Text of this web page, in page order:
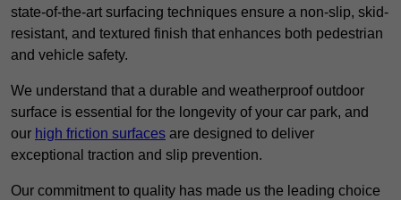
state-of-the-art surfacing techniques ensure a non-slip, skid-
resistant, and textured finish that enhances both pedestrian
and vehicle safety.
We understand that a durable and weatherproof outdoor
surface is essential for the longevity of your car park, and
our high friction surfaces are designed to deliver
exceptional traction and slip prevention.
Our commitment to quality has made us the leading choice